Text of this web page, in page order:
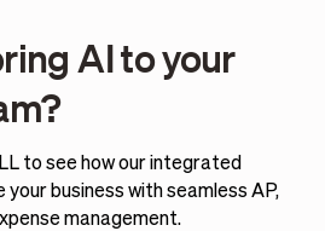
AI to your
to see how our integrated
business with seamless AP,
management.